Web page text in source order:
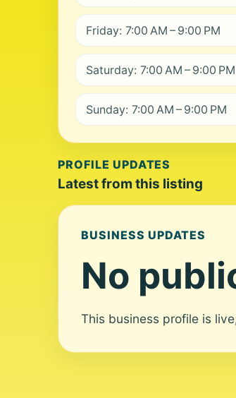
Friday: 7:00 AM – 9:00 PM
Saturday: 7:00 AM – 9:00 PM
Sunday: 7:00 AM – 9:00 PM
PROFILE UPDATES
Latest from this listing
BUSINESS UPDATES
No
This business profile is